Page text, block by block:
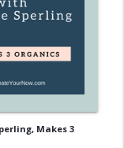
Makes 3